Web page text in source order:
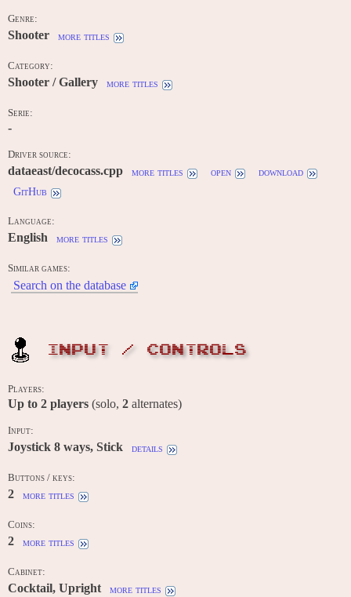
Genre:
Shooter more titles
Category:
Shooter / Gallery more titles
Serie:
-
Driver source:
dataeast/decocass.cpp more titles open
download
GitHub
Language:
English more titles
Similar games:
Search on the database
INPUT / CONTROLS
Players:
Up to 2 players (solo, 2 alternates)
Input:
Joystick 8 ways, Stick details
Buttons / keys:
2 more titles
Coins:
2 more titles
Cabinet:
Cocktail, Upright more titles